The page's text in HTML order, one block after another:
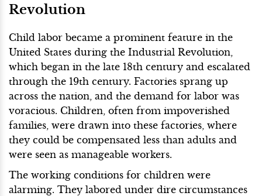
Revolution
Child labor became a prominent feature in the
United States during the Industrial Revolution,
which began in the late 18th century and escalated
through the 19th century. Factories sprang up
across the nation, and the demand for labor was
voracious. Children, often from impoverished
families, were drawn into these factories, where
they could be compensated less than adults and
were seen as manageable workers.
The working conditions for children were
alarming. They labored under dire circumstances